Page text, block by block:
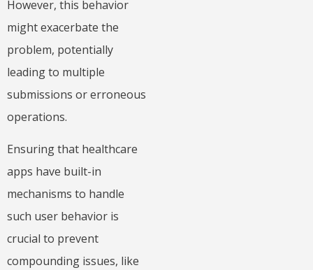
However, this behavior
might exacerbate the
problem, potentially
leading to multiple
submissions or erroneous
operations.
Ensuring that healthcare
apps have built-in
mechanisms to handle
such user behavior is
crucial to prevent
compounding issues, like